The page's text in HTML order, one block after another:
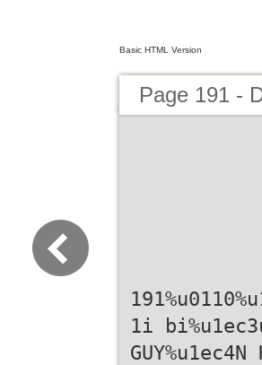
Basic HTML Version
Page 191 -
1i
GUY%u1ec4N